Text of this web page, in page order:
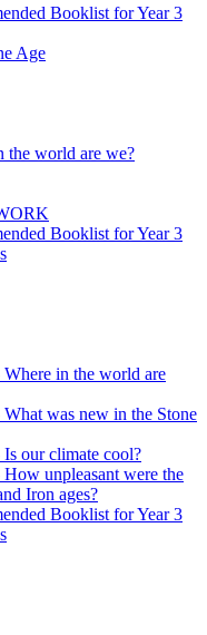
Booklist for Year 3
Age
the world are we?
Booklist for Year 3
Where in the world are
What was new in the Stone
Is our climate cool?
How unpleasant were the
Iron ages?
Booklist for Year 3